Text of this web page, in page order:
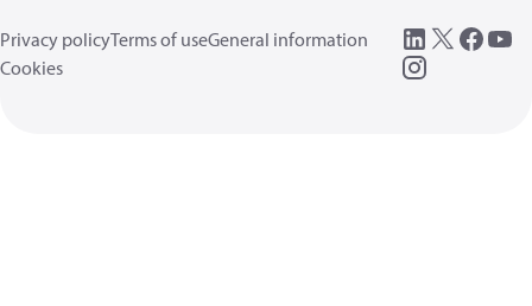
Privacy policyTerms of useGeneral information
Cookies